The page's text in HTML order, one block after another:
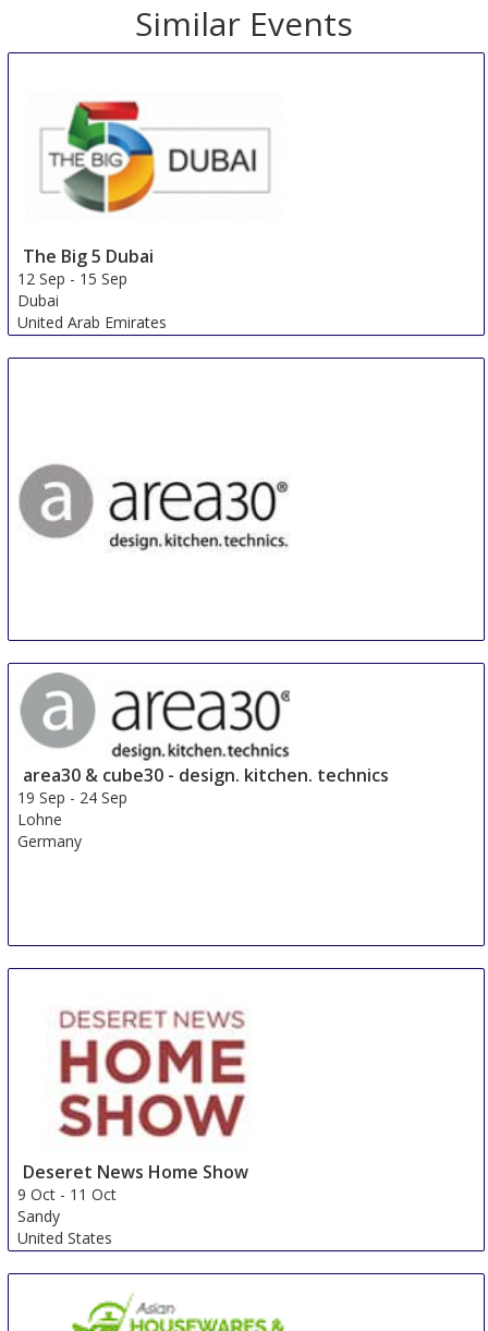
Similar Events
The Big 5 Dubai
12 Sep - 15 Sep
Dubai
United Arab Emirates
14 Sep-
Lohne
Germany
area30 & cube30 - design. kitchen. technics
19 Sep - 24 Sep
Lohne
Germany
Deseret News Home Show
9 Oct - 11 Oct
Sandy
United States